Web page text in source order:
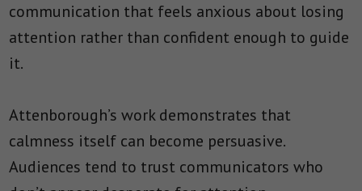
communication that feels anxious about losing
attention rather than confident enough to guide
it.
Attenborough’s work demonstrates that
calmness itself can become persuasive.
Audiences tend to trust communicators who